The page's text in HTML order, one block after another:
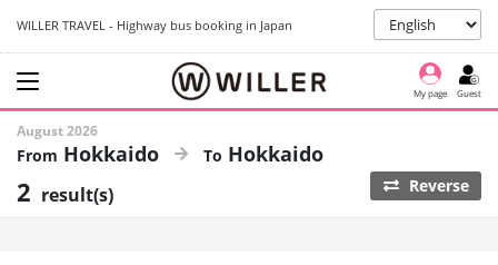
WILLER TRAVEL - Highway bus booking in Japan
My page Guest
August 2026
Hokkaido Hokkaido
2 result(s) Reverse